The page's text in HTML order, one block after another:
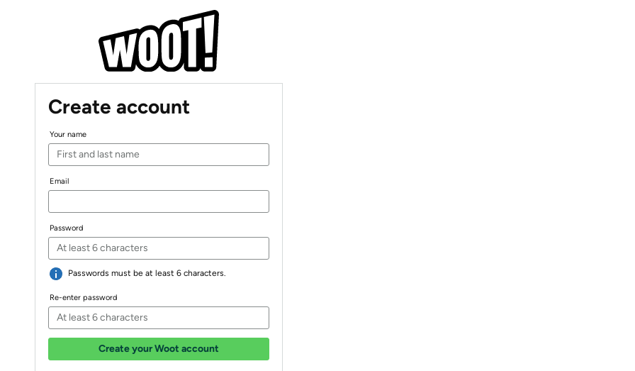
Create account
Your name
Email
Password
Passwords must be at least 6 characters.
Re-enter password
Create your Woot account